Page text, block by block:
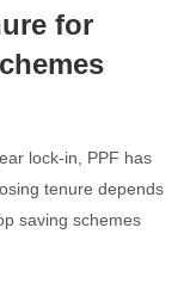
for
lock-in, PPF has
tenure depends
saving schemes